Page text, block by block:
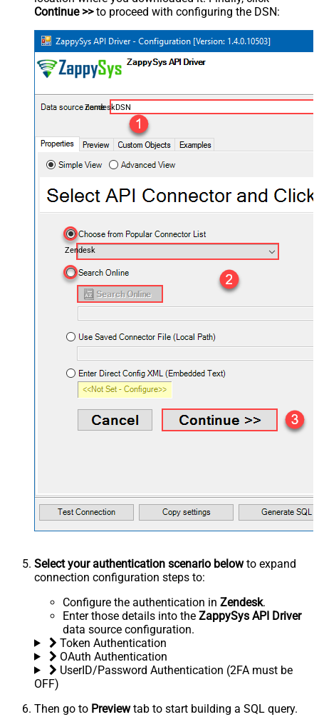
Continue >>to proceed with configuring the DSN:
ZendeskDSN
Zendesk
Select your authentication scenario belowto expand
connection configuration steps to:
Configure the authentication in Zendesk.
Enter those details into the ZappySys API Driver
data source configuration.
Token Authentication
OAuth Authentication
UserID/Password Authentication (2FA must be
OFF)
Then go to Previewtab to start building a SQL query.